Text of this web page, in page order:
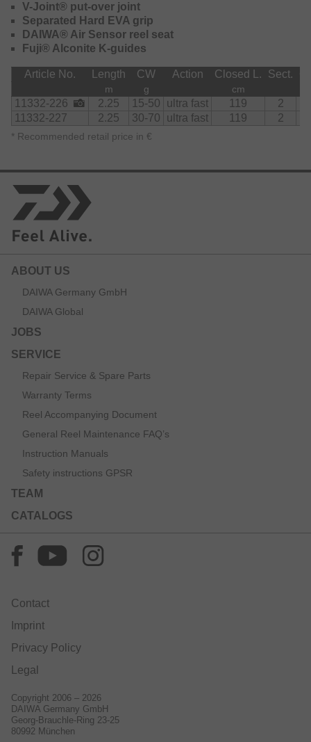
V-Joint® put-over joint
Separated Hard EVA grip
DAIWA® Air Sensor reel seat
Fuji® Alconite K-guides
Article No. Length CW Action Closed L. Sect.
m g cm
11332-226 2.25 15-50 ultra fast 119
2
11332-227
2.25 30-70 ultra fast 119 2
* Recommended retail price in €
ABOUT US
DAIWA Germany GmbH
DAIWA Global
JOBS
SERVICE
Repair Service & Spare Parts
Warranty Terms
Reel Accompanying Document
General Reel Maintenance FAQ’s
Instruction Manuals
Safety instructions GPSR
TEAM
CATALOGS
Contact
Imprint
Privacy Policy
Legal
Copyright 2006 – 2026
DAIWA Germany GmbH
Georg-Brauchle-Ring 23-25
80992 München